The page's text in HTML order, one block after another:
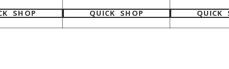
SHOP QUICK SHOP QUICK